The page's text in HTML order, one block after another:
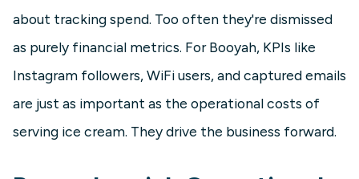
about tracking spend. Too often they're dismissed
as purely financial metrics. For Booyah, KPIs like
Instagram followers, WiFi users, and captured emails
are just as important as the operational costs of
serving ice cream. They drive the business forward.